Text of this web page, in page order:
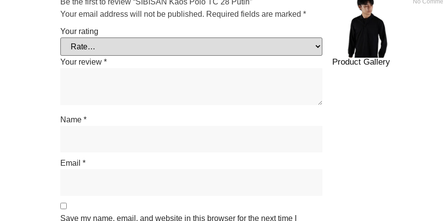
Be the first to review “SIBISAN Kaos Polo TC 28 Putih”
Your email address will not be published. Required fields are marked *
Your rating
Your review *
Name *
Email *
Save my name, email, and website in this browser for the next time I
No
Product Gallery